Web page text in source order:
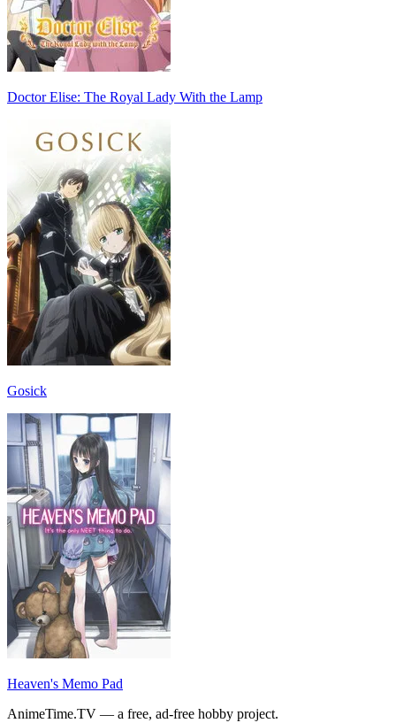
Doctor Elise: The Royal Lady With the Lamp
Gosick
Heaven's Memo Pad
AnimeTime.TV — a free, ad-free hobby project.